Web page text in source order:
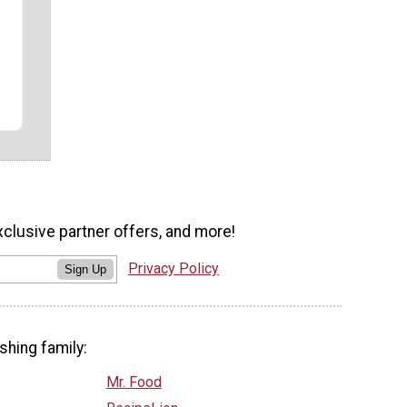
partner offers, and more!
Sign Up Privacy Policy
family:
Mr. Food